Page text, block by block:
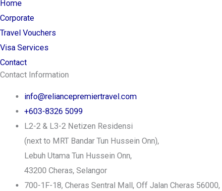
Home
Corporate
Travel Vouchers
Visa Services
Contact
Contact Information
info@reliancepremiertravel.com
+603-8326 5099
L2-2 & L3-2 Netizen Residensi
(next to MRT Bandar Tun Hussein Onn),
Lebuh Utama Tun Hussein Onn,
43200 Cheras, Selangor
700-1F-18, Cheras Sentral Mall, Off Jalan Cheras 56000,